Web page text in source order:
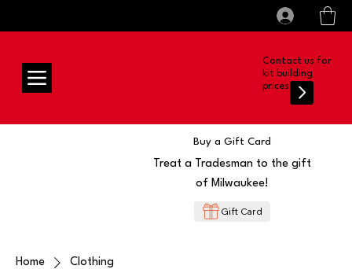
Contact us for
kit building
prices
Buy a Gift Card
Treat a Tradesman to the gift
of Milwaukee!
Gift Card
Home Clothing